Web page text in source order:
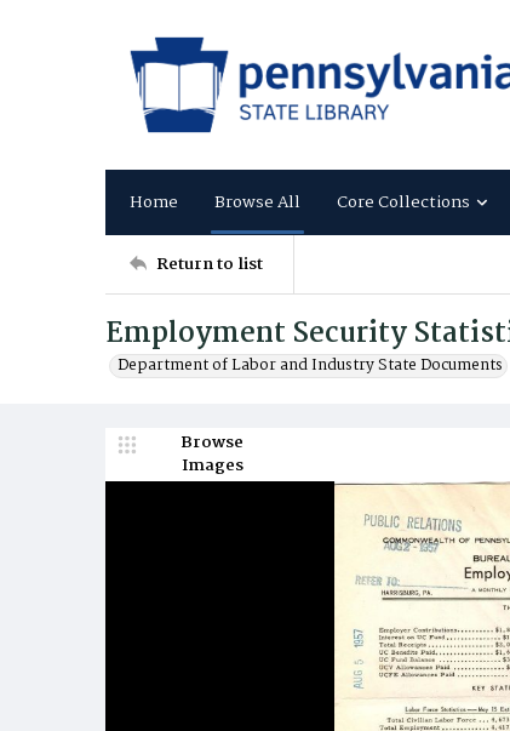
Home Browse All Core Collections
Return to list
Employment Security
Department of Labor and Industry State Documents
Browse
Images